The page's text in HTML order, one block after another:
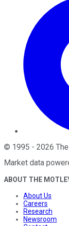
© 1995 - 2026
Market data
ABOUT THE
About Us
Careers
Research
Newsroom